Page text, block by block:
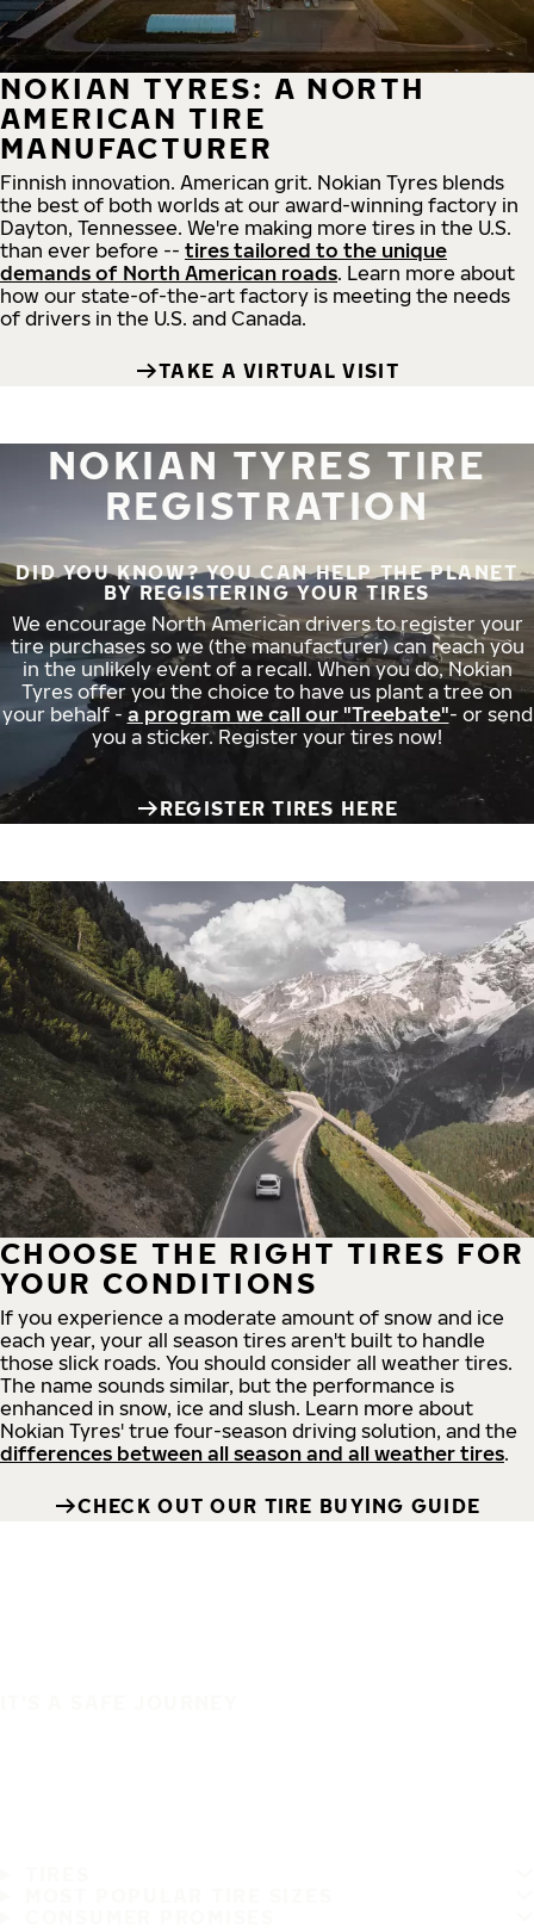
NOKIAN TYRES: A NORTH
AMERICAN TIRE
MANUFACTURER
Finnish innovation. American grit. Nokian Tyres blends
the best of both worlds at our award-winning factory in
Dayton, Tennessee. We're making more tires in the U.S.
than ever before -- tires tailored to the unique
demands of North American roads. Learn more about
how our state-of-the-art factory is meeting the needs
of drivers in the U.S. and Canada.
TAKE A VIRTUAL VISIT
NOKIAN TYRES TIRE
REGISTRATION
DID YOU KNOW? YOU CAN HELP THE PLANET
BY REGISTERING YOUR TIRES
We encourage North American drivers to register your
tire purchases so we (the manufacturer) can reach you
in the unlikely event of a recall. When you do, Nokian
Tyres offer you the choice to have us plant a tree on
your behalf - a program we call our "Treebate"- or send
you a sticker. Register your tires now!
REGISTER TIRES HERE
CHOOSE THE RIGHT TIRES FOR
YOUR CONDITIONS
If you experience a moderate amount of snow and ice
each year, your all season tires aren't built to handle
those slick roads. You should consider all weather tires.
The name sounds similar, but the performance is
enhanced in snow, ice and slush. Learn more about
Nokian Tyres' true four-season driving solution, and the
differences between all season and all weather tires.
CHECK OUT OUR TIRE BUYING GUIDE